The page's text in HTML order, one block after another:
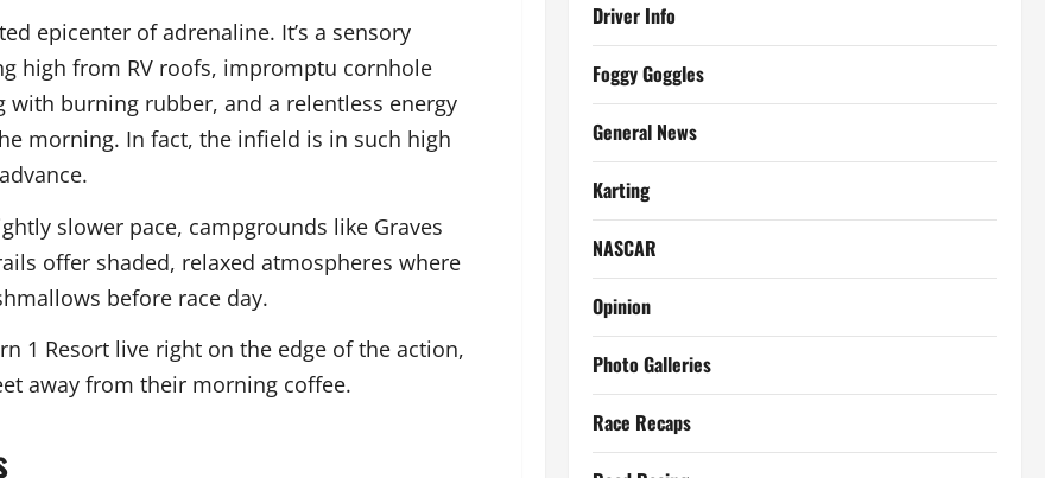
epicenter of adrenaline. It’s a sensory
high from RV roofs, impromptu cornhole
burning rubber, and a relentless energy
morning. In fact, the infield is in such high
slower pace, campgrounds like Graves
offer shaded, relaxed atmospheres where
before race day.
1 Resort live right on the edge of the action,
away from their morning coffee.
Driver Info
Foggy Goggles
General News
Karting
NASCAR
Opinion
Photo Galleries
Race Recaps